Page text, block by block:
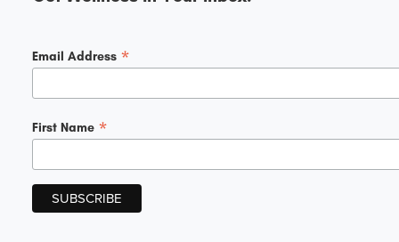
Email Address *
First Name *